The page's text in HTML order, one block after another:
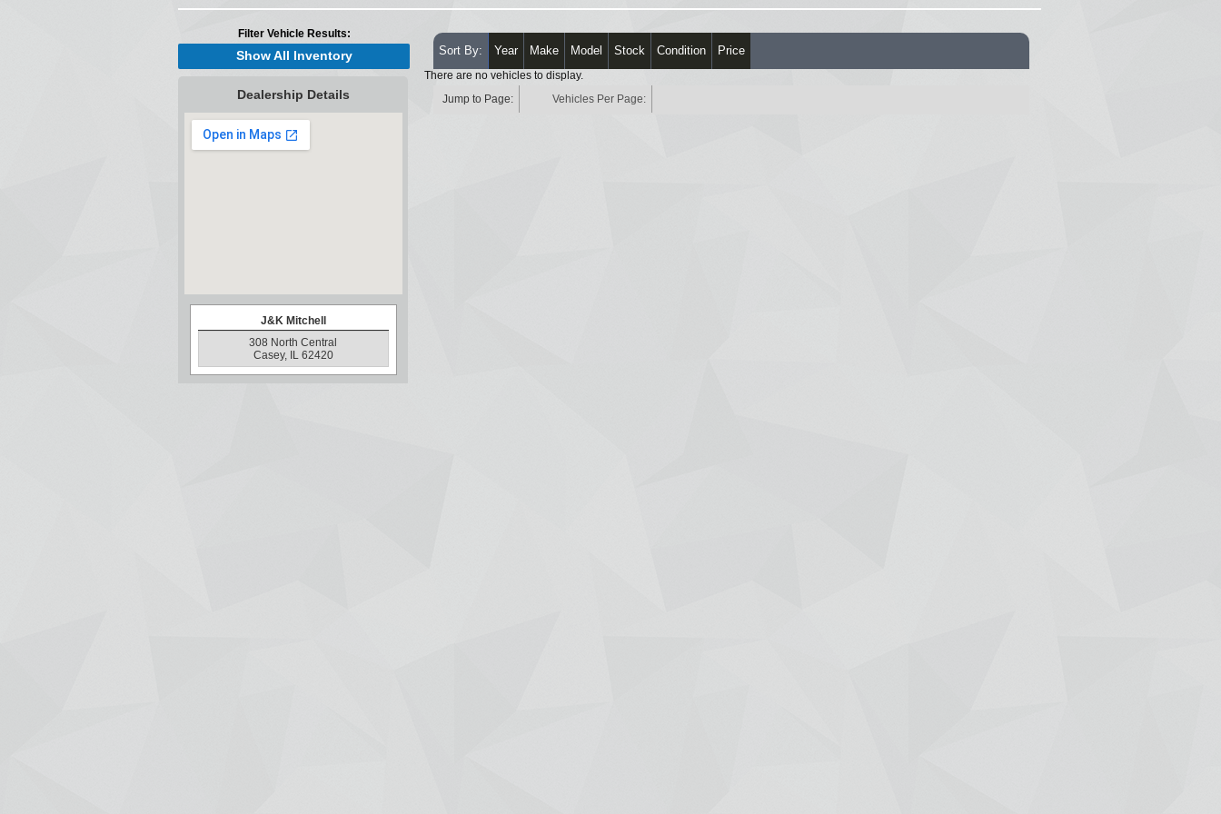
Filter Vehicle Results:
Show All Inventory
Dealership Details
J&K Mitchell
308 North Central
Casey, IL 62420
Sort By: Year Make Model Stock Condition Price
There are no vehicles to display.
Jump to Page:
Vehicles Per Page: